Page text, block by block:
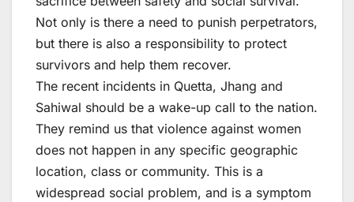
Not only is there a need to punish perpetrators,
but there is also a responsibility to protect
survivors and help them recover.
The recent incidents in Quetta, Jhang and
Sahiwal should be a wake-up call to the nation.
They remind us that violence against women
does not happen in any specific geographic
location, class or community. This is a
widespread social problem, and is a symptom